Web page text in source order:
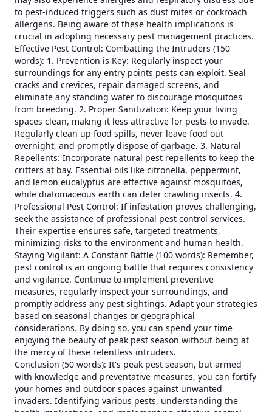
to pest-induced triggers such as dust mites or cockroach
allergens. Being aware of these health implications is
crucial in adopting necessary pest management practices.
Effective Pest Control: Combatting the Intruders (150
words): 1. Prevention is Key: Regularly inspect your
surroundings for any entry points pests can exploit. Seal
cracks and crevices, repair damaged screens, and
eliminate any standing water to discourage mosquitoes
from breeding. 2. Proper Sanitization: Keep your living
spaces clean, making it less attractive for pests to invade.
Regularly clean up food spills, never leave food out
overnight, and promptly dispose of garbage. 3. Natural
Repellents: Incorporate natural pest repellents to keep the
critters at bay. Essential oils like citronella, peppermint,
and lemon eucalyptus are effective against mosquitoes,
while diatomaceous earth can deter crawling insects. 4.
Professional Pest Control: If infestation proves challenging,
seek the assistance of professional pest control services.
Their expertise ensures safe, targeted treatments,
minimizing risks to the environment and human health.
Staying Vigilant: A Constant Battle (100 words): Remember,
pest control is an ongoing battle that requires consistency
and vigilance. Continue to implement preventive
measures, regularly inspect your surroundings, and
promptly address any pest sightings. Adapt your strategies
based on seasonal changes or geographical
considerations. By doing so, you can spend your time
enjoying the beauty of peak pest season without being at
the mercy of these relentless intruders.
Conclusion (50 words): It's peak pest season, but armed
with knowledge and preventative measures, you can fortify
your homes and outdoor spaces against unwanted
invaders. Identifying various pests, understanding the